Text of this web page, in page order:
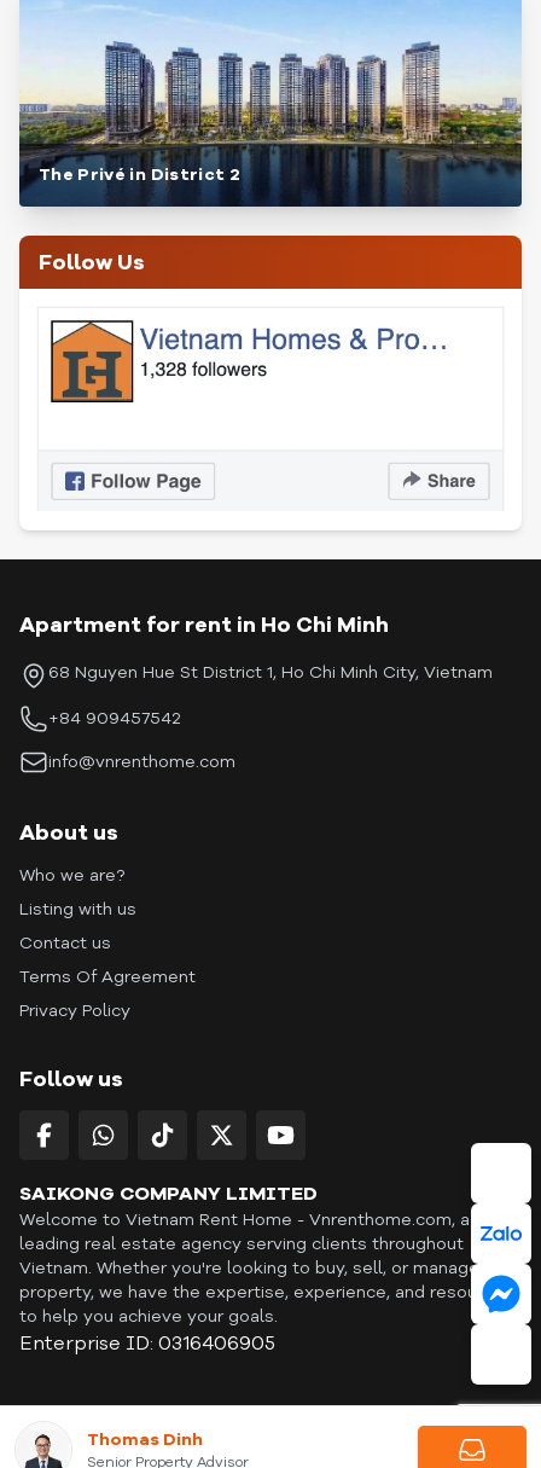
The Privé in District 2
Follow Us
Thomas Dinh
Senior Property Advisor
Apartment for rent in Ho Chi Minh
68 Nguyen Hue St District 1, Ho Chi Minh City, Vietnam
+84 909457542
info@vnrenthome.com
About us
Who we are?
Listing with us
Contact us
Terms Of Agreement
Privacy Policy
Follow us
SAIKONG COMPANY LIMITED
Welcome to Vietnam Rent Home - Vnrenthome.com, a
leading real estate agency serving clients throughout
Vietnam. Whether you're looking to buy, sell, or manage a
property, we have the expertise, experience, and resources
to help you achieve your goals.
Enterprise ID: 0316406905
ID: OFF365 | All content © Copyright Vnrenthome. All rights
reserved. | THANKYOU